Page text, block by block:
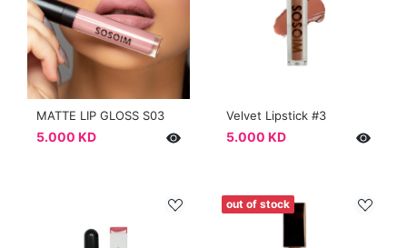
MATTE LIP GLOSS S03
5.000 KD
Velvet Lipstick #3
5.000 KD
out of stock